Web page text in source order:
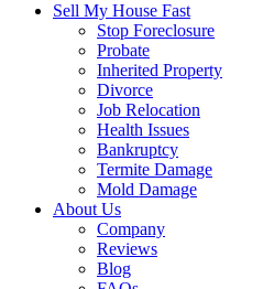
Sell My House Fast
Stop Foreclosure
Probate
Inherited Property
Divorce
Job Relocation
Health Issues
Bankruptcy
Termite Damage
Mold Damage
About Us
Company
Reviews
Blog